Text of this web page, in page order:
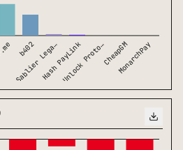
b402
Sablier Lega…Hash PayLinkUnlock Proto…CheapGMMonarchPay